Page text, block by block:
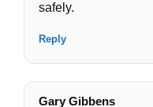
safely.
Reply
Gary Gibbens